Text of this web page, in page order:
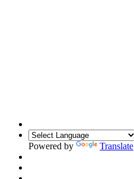
Powered by Translate